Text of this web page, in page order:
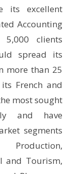
its excellent
Accounting
clients
spread its
more than 25
French and
most sought
and have
segments
and Tourism,